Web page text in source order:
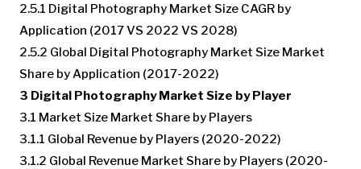
2.5.1 Digital Photography Market Size CAGR by
Application (2017 VS 2022 VS 2028)
2.5.2 Global Digital Photography Market Size Market
Share by Application (2017-2022)
3 Digital Photography Market Size by Player
3.1 Market Size Market Share by Players
3.1.1 Global Revenue by Players (2020-2022)
3.1.2 Global Revenue Market Share by Players (2020-